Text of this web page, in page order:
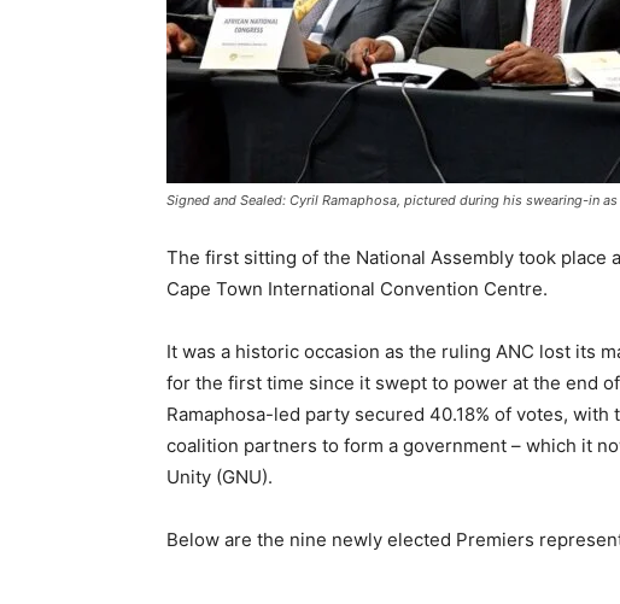
Signed and Sealed: Cyril Ramaphosa, pictured during his swearing-in
The first sitting of the National Assembly took place
Cape Town International Convention Centre.
It was a historic occasion as the ruling ANC lost its
for the first time since it swept to power at the end
Ramaphosa-led party secured 40.18% of votes, with
coalition partners to form a government – which it
Unity (GNU).
Below are the nine newly elected Premiers